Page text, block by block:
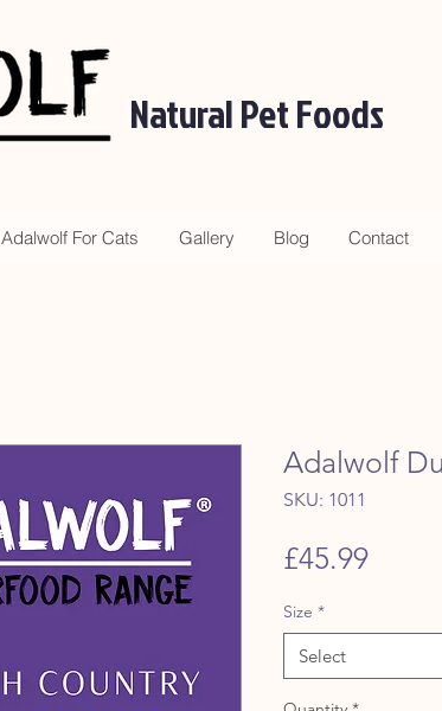
Natural Pet Foods
Adalwolf For Cats Gallery Blog Contact
Adalwolf
SKU: 1011
£45.99Price
Size *
Select